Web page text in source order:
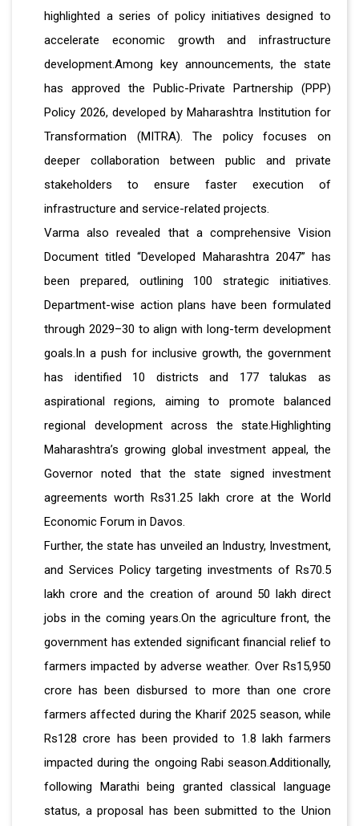
highlighted a series of policy initiatives designed to
accelerate economic growth and infrastructure
development.Among key announcements, the state
has approved the Public-Private Partnership (PPP)
Policy 2026, developed by Maharashtra Institution for
Transformation (MITRA). The policy focuses on
deeper collaboration between public and private
stakeholders to ensure faster execution of
infrastructure and service-related projects.
Varma also revealed that a comprehensive Vision
Document titled “Developed Maharashtra 2047” has
been prepared, outlining 100 strategic initiatives.
Department-wise action plans have been formulated
through 2029–30 to align with long-term development
goals.In a push for inclusive growth, the government
has identified 10 districts and 177 talukas as
aspirational regions, aiming to promote balanced
regional development across the state.Highlighting
Maharashtra’s growing global investment appeal, the
Governor noted that the state signed investment
agreements worth Rs31.25 lakh crore at the World
Economic Forum in Davos.
Further, the state has unveiled an Industry, Investment,
and Services Policy targeting investments of Rs70.5
lakh crore and the creation of around 50 lakh direct
jobs in the coming years.On the agriculture front, the
government has extended significant financial relief to
farmers impacted by adverse weather. Over Rs15,950
crore has been disbursed to more than one crore
farmers affected during the Kharif 2025 season, while
Rs128 crore has been provided to 1.8 lakh farmers
impacted during the ongoing Rabi season.Additionally,
following Marathi being granted classical language
status, a proposal has been submitted to the Union